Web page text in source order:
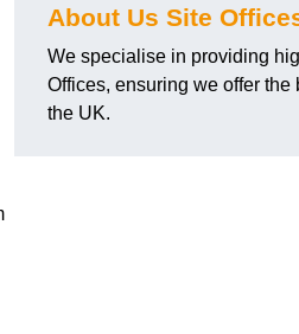
About Us Site
We specialise in providing
Offices, ensuring we offer the
the UK.